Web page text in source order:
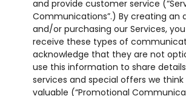
and provide customer service
Communications”.) By creating an
and/or purchasing our Services,
receive these types of
acknowledge that they are not
use this information to share
services and special offers we
valuable (“Promotional